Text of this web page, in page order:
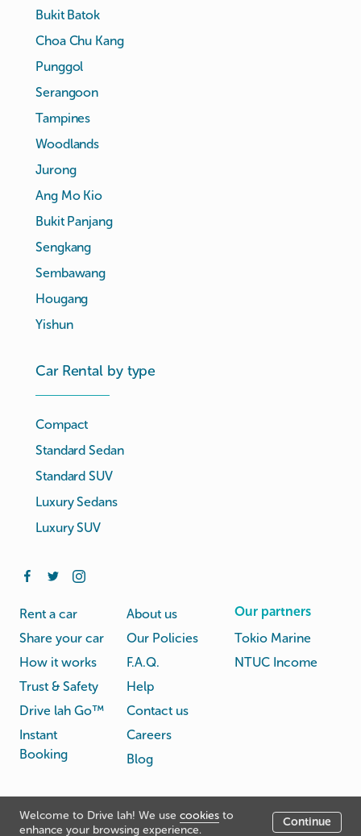
Welcome to Drive lah! We use cookies to
enhance your browsing experience.
Continue
Bukit Batok
Choa Chu Kang
Punggol
Serangoon
Tampines
Woodlands
Jurong
Ang Mo Kio
Bukit Panjang
Sengkang
Sembawang
Hougang
Yishun
Car Rental by type
Compact
Standard Sedan
Standard SUV
Luxury Sedans
Luxury SUV
Rent a car
Share your car
How it works
Trust & Safety
Drive lah Go™
Instant
Booking
About us
Our Policies
F.A.Q.
Help
Contact us
Careers
Blog
Our partners
Tokio Marine
NTUC Income
© Drive lah 2026
Rental
Agreement
Terms
Privacy
Policy